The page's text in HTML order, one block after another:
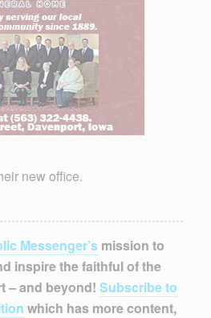
new office.
Messenger’smission to
inspire the faithful of the
– and beyond! Subscribe to
which has more content,